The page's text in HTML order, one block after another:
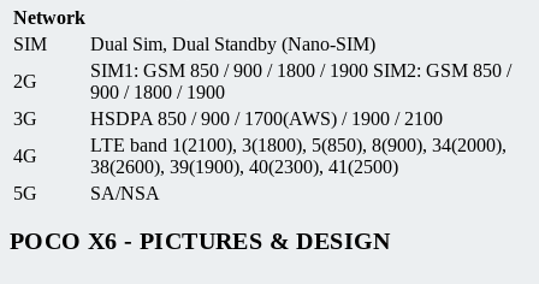
Network
SIM
Dual Sim, Dual Standby (Nano-SIM)
2G
SIM1: GSM 850 / 900 / 1800 / 1900 SIM2: GSM 850 /
900 / 1800 / 1900
3G
HSDPA 850 / 900 / 1700(AWS) / 1900 / 2100
4G
LTE band 1(2100), 3(1800), 5(850), 8(900), 34(2000),
38(2600), 39(1900), 40(2300), 41(2500)
5G
SA/NSA
POCO X6 - PICTURES & DESIGN